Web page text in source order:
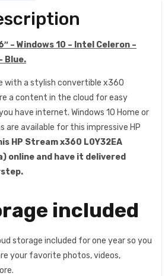
– Windows 10 – Intel Celeron –
Blue.
with a stylish convertible x360
a content in the cloud for easy
have internet. Windows 10 Home or
available for this impressive HP
HP Stream x360 L0Y32EA
online and have it delivered
included
storage included for one year so you
your favorite photos, videos,